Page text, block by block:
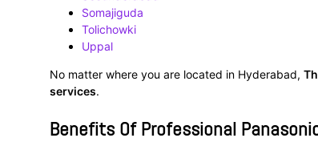
Somajiguda
Tolichowki
Uppal
No matter where you are located in Hyderabad,
services.
Benefits Of Professional